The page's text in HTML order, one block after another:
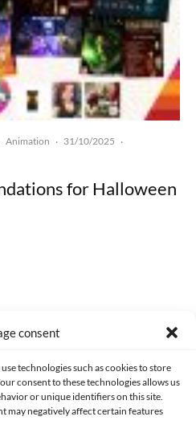
consent
technologies such as cookies to store
consent to these technologies allows us
or unique identifiers on this site.
negatively affect certain features
Animation · 31/10/2025 ·
for Halloween